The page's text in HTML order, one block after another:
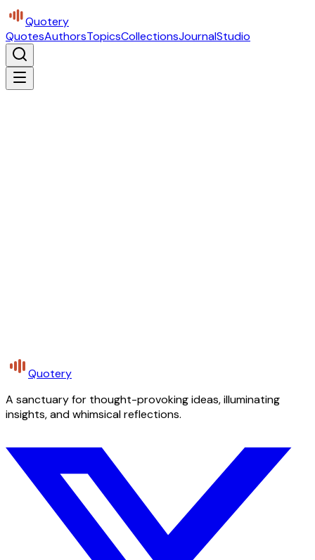
Quotery
QuotesAuthorsTopicsCollectionsJournalStudio
Quotery
A sanctuary for thought-provoking ideas, illuminating
insights, and whimsical reflections.